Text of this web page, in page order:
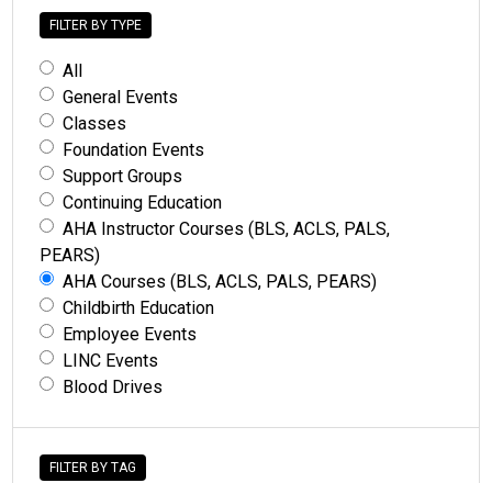
FILTER BY TYPE
All
General Events
Classes
Foundation Events
Support Groups
Continuing Education
AHA Instructor Courses (BLS, ACLS, PALS,
PEARS)
AHA Courses (BLS, ACLS, PALS, PEARS)
Childbirth Education
Employee Events
LINC Events
Blood Drives
FILTER BY TAG